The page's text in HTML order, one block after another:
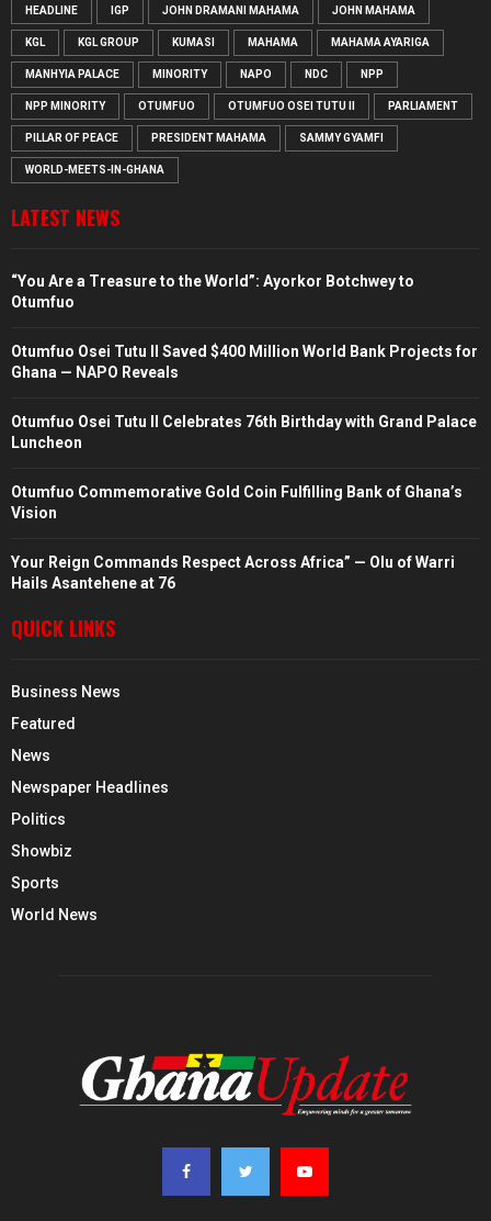
HEADLINE IGP JOHN DRAMANI MAHAMA JOHN MAHAMA
KGL KGL GROUP KUMASI MAHAMA MAHAMA AYARIGA
MANHYIA PALACE MINORITY NAPO NDC NPP
NPP MINORITY OTUMFUO OTUMFUO OSEI TUTU II PARLIAMENT
PILLAR OF PEACE PRESIDENT MAHAMA SAMMY GYAMFI
WORLD-MEETS-IN-GHANA
LATEST NEWS
“You Are a Treasure to the World”: Ayorkor Botchwey to
Otumfuo
Otumfuo Osei Tutu II Saved $400 Million World Bank Projects for
Ghana — NAPO Reveals
Otumfuo Osei Tutu II Celebrates 76th Birthday with Grand Palace
Luncheon
Otumfuo Commemorative Gold Coin Fulfilling Bank of Ghana’s
Vision
Your Reign Commands Respect Across Africa” — Olu of Warri
Hails Asantehene at 76
QUICK LINKS
Business News
Featured
News
Newspaper Headlines
Politics
Showbiz
Sports
World News